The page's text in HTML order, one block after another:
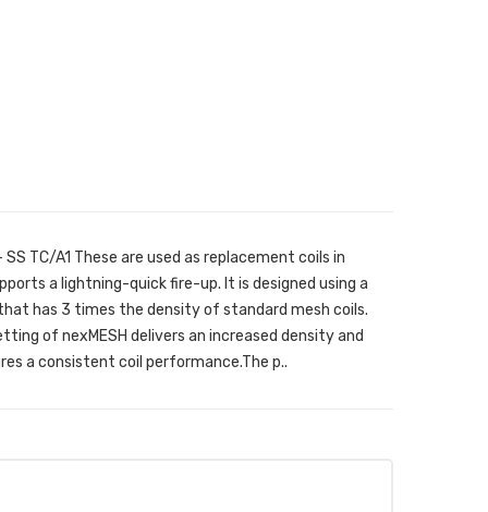
SS TC/A1 These are used as replacement coils in
a lightning-quick fire-up. It is designed using a
has 3 times the density of standard mesh coils.
of nexMESH delivers an increased density and
a consistent coil performance.The p..